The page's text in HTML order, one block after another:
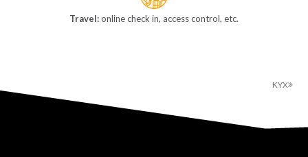
Travel:online check in, access control, etc.
KYX